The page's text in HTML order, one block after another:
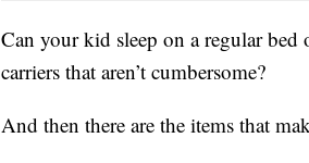
Can your kid sleep on a regular bed
carriers that aren’t cumbersome?
And then there are the items that